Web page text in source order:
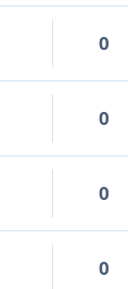
0
0
0
0